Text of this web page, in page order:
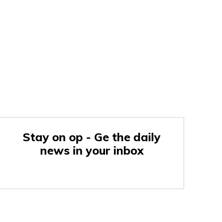
Stay on op - Ge the daily
news in your inbox